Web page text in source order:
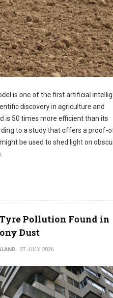
is one of the first artificial
discovery in agriculture and
is 50 times more efficient than its
to a study that offers a proof-
be used to shed light on
Pollution Found in
Dust
27 JULY 2026